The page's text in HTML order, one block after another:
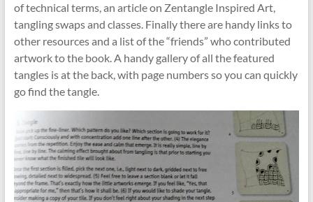
of technical terms, an article on Zentangle Inspired Art,
tangling swaps and classes. Finally there are handy links to
other resources and a list of the “friends” who contributed
artwork to the book. A handy gallery of all the featured
tangles is at the back, with page numbers so you can quickly
go find the tangle.